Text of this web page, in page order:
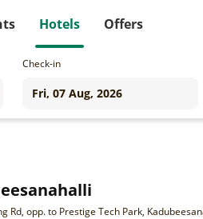
Hotels Offers
Check-in